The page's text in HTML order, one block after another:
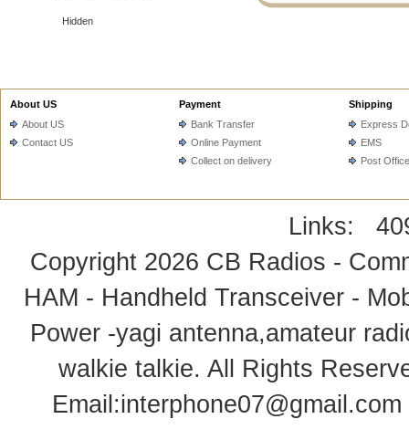
Hidden
About US
About US
Contact US
Payment
Bank Transfer
Online Payment
Collect on delivery
Shipping
Express
EMS
Post Office
Links:
Copyright 2026 CB Radios -
HAM - Handheld Transceiver -
Power -yagi antenna,amateur
walkie talkie. All Rights
Email:interphone07@gmail.com